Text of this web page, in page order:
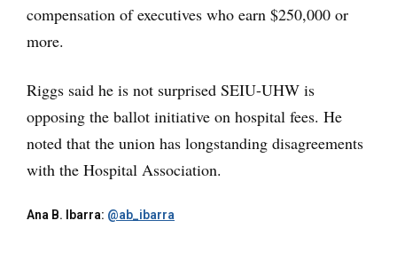
compensation of executives who earn $250,000 or
more.
Riggs said he is not surprised SEIU-UHW is
opposing the ballot initiative on hospital fees. He
noted that the union has longstanding disagreements
with the Hospital Association.
Ana B. Ibarra: @ab_ibarra